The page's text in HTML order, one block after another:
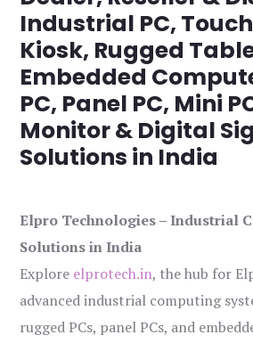
Industrial PC,
Kiosk, Rugged
Embedded
PC, Panel PC, Mini
Monitor & Digital
Solutions in India
Elpro Technologies – Industrial
Solutions in India
Explore elprotech.in, the hub for
advanced industrial computing
rugged PCs, panel PCs, and